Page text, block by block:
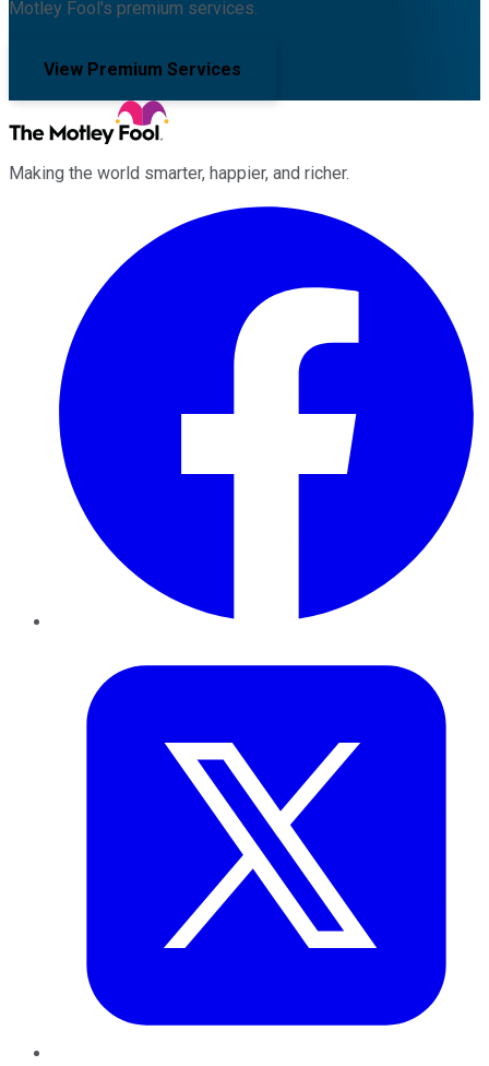
Motley Fool's premium services.
View Premium Services
Making the world smarter, happier, and richer.